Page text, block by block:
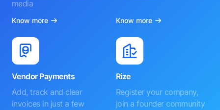
media
Know more Know more
Vendor Payments
Add, track and clear
invoices in just a few
Rize
Register your company,
join a founder community